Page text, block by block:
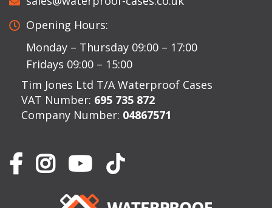
Opening Hours:
Monday – Thursday 09:00 – 17:00
Fridays 09:00 – 15:00
Tim Jones Ltd T/A Waterproof Cases
VAT Number: 695 735 872
Company Number: 04867571